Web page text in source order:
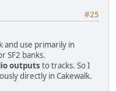
#25
and use primarily in
SF2 banks.
outputs to tracks. So I
directly in Cakewalk.